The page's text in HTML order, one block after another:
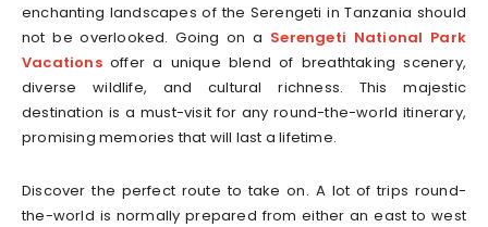
enchanting landscapes of the Serengeti in Tanzania should
not be overlooked. Going on a Serengeti National Park
Vacationsoffer a unique blend of breathtaking scenery,
diverse wildlife, and cultural richness. This majestic
destination is a must-visit for any round-the-world itinerary,
promising memories that will last a lifetime.
Discover the perfect route to take on. A lot of trips round-
the-world is normally prepared from either an east to west